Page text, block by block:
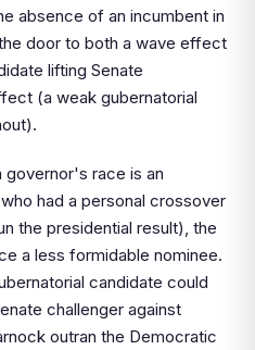
absence of an incumbent in
door to both a wave effect
lifting Senate
(a weak gubernatorial
governor's race is an
had a personal crossover
the presidential result), the
a less formidable nominee.
candidate could
challenger against
outran the Democratic